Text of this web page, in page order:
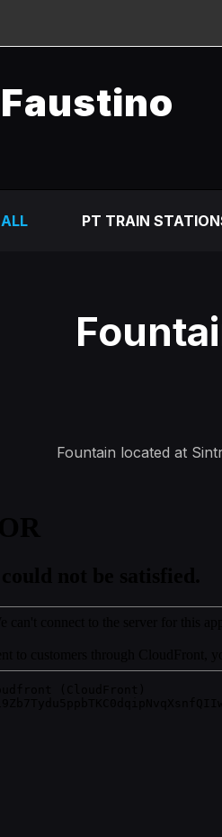
ALL PT TRAIN
Fountain located at